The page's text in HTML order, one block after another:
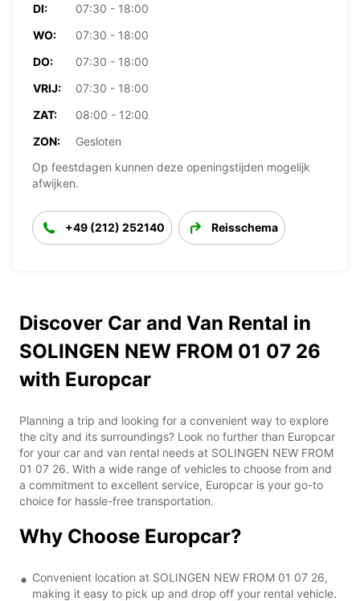
DI:
07:30 - 18:00
WO:
07:30 - 18:00
DO:
07:30 - 18:00
VRIJ:
07:30 - 18:00
ZAT:
08:00 - 12:00
ZON:
Gesloten
Op feestdagen kunnen deze openingstijden mogelijk
afwijken.
+49 (212) 252140 Reisschema
Discover Car and Van Rental in
SOLINGEN NEW FROM 01 07 26
with Europcar
Planning a trip and looking for a convenient way to explore
the city and its surroundings? Look no further than Europcar
for your car and van rental needs at SOLINGEN NEW FROM
01 07 26. With a wide range of vehicles to choose from and
a commitment to excellent service, Europcar is your go-to
choice for hassle-free transportation.
Why Choose Europcar?
Convenient location at SOLINGEN NEW FROM 01 07 26,
making it easy to pick up and drop off your rental vehicle.